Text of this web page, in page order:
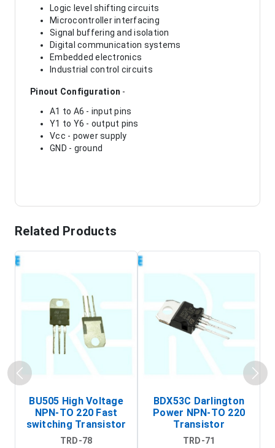
Logic level shifting circuits
Microcontroller interfacing
Signal buffering and isolation
Digital communication systems
Embedded electronics
Industrial control circuits
Pinout Configuration -
A1 to A6 - input pins
Y1 to Y6 - output pins
Vcc - power supply
GND - ground
Related Products
BU505 High Voltage
NPN-TO 220 Fast
switching Transistor
TRD-78
BDX53C Darlington
Power NPN-TO 220
Transistor
TRD-71